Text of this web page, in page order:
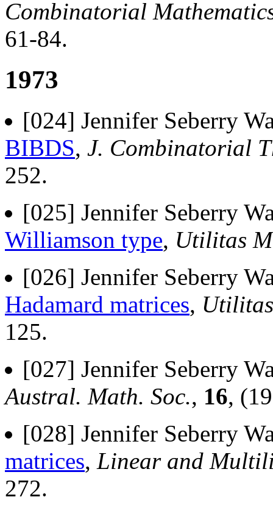
Combinatorial
61-84.
1973
[024] Jennifer Seberry
BIBDS, J. Combinatorial
252.
[025] Jennifer Seberry
Williamson type, Utilitas
[026] Jennifer Seberry
Hadamard matrices,
125.
[027] Jennifer Seberry
Austral. Math. Soc., 16,
[028] Jennifer Seberry
matrices, Linear and
272.